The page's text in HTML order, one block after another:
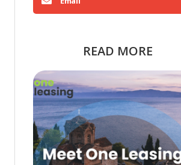
READ MORE